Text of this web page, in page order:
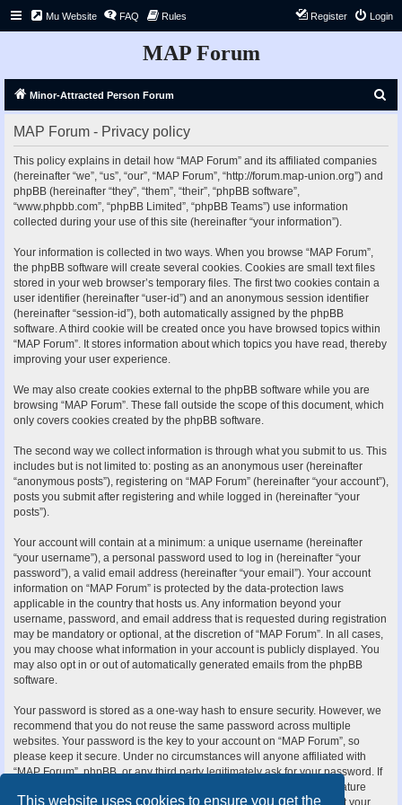
This website uses cookies to ensure you get the
Mu Website FAQ Rules Login
Register
MAP Forum
Minor-Attracted Person Forum
MAP Forum - Privacy policy
This policy explains in detail how “MAP Forum” and its affiliated companies
(hereinafter “we”, “us”, “our”, “MAP Forum”, “http://forum.map-union.org”) and
phpBB (hereinafter “they”, “them”, “their”, “phpBB software”,
“www.phpbb.com”, “phpBB Limited”, “phpBB Teams”) use information
collected during your use of this site (hereinafter “your information”).
Your information is collected in two ways. When you browse “MAP Forum”,
the phpBB software will create several cookies. Cookies are small text files
stored in your web browser’s temporary files. The first two cookies contain a
user identifier (hereinafter “user-id”) and an anonymous session identifier
(hereinafter “session-id”), both automatically assigned by the phpBB
software. A third cookie will be created once you have browsed topics within
“MAP Forum”. It stores information about which topics you have read, thereby
improving your user experience.
We may also create cookies external to the phpBB software while you are
browsing “MAP Forum”. These fall outside the scope of this document, which
only covers cookies created by the phpBB software.
The second way we collect information is through what you submit to us. This
includes but is not limited to: posting as an anonymous user (hereinafter
“anonymous posts”), registering on “MAP Forum” (hereinafter “your account”),
posts you submit after registering and while logged in (hereinafter “your
posts”).
Your account will contain at a minimum: a unique username (hereinafter
“your username”), a personal password used to log in (hereinafter “your
password”), a valid email address (hereinafter “your email”). Your account
information on “MAP Forum” is protected by the data-protection laws
applicable in the country that hosts us. Any information beyond your
username, password, and email address that is requested during registration
may be mandatory or optional, at the discretion of “MAP Forum”. In all cases,
you may choose what information in your account is publicly displayed. You
may also opt in or out of automatically generated emails from the phpBB
software.
Your password is stored as a one-way hash to ensure security. However, we
recommend that you do not reuse the same password across multiple
websites. Your password is the key to your account on “MAP Forum”, so
please keep it secure. Under no circumstances will anyone affiliated with
“MAP Forum”, phpBB, or any third party legitimately ask for your password. If
you forget your password, you can use the “I forgot my password” feature
provided by the phpBB software. This process requires you to submit your